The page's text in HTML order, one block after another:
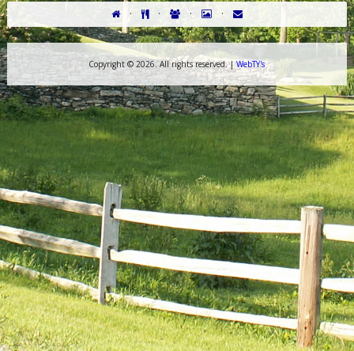
· · · ·
Copyright ©2026. All rights reserved. |WebTY's